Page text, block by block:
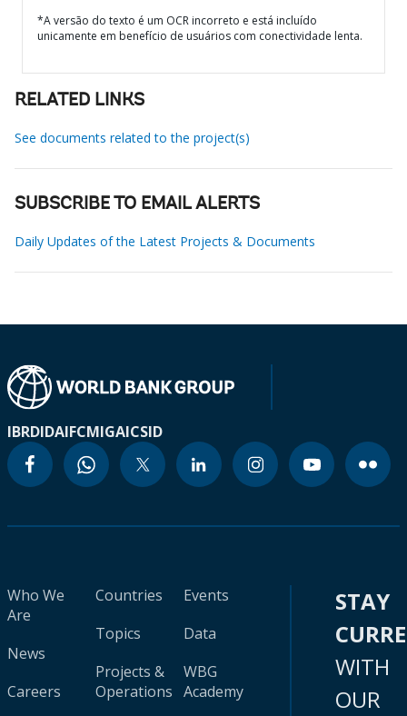
*A versão do texto é um OCR incorreto e está incluído
unicamente em benefício de usuários com conectividade lenta.
RELATED LINKS
See documents related to the project(s)
SUBSCRIBE TO EMAIL ALERTS
Daily Updates of the Latest Projects & Documents
IBRDIDAIFCMIGAICSID
Who We
Are
News
Careers
Countries
Topics
Projects &
Operations
Events
Data
WBG
Academy
STAY
WITH
OUR